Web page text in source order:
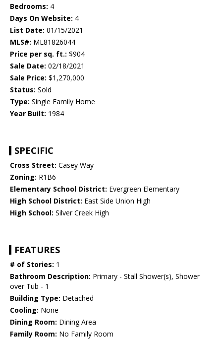
Bedrooms: 4
Days On Website: 4
List Date: 01/15/2021
MLS#: ML81826044
Price per sq. ft.: $904
Sale Date: 02/18/2021
Sale Price: $1,270,000
Status: Sold
Type: Single Family Home
Year Built: 1984
SPECIFIC
Cross Street: Casey Way
Zoning: R1B6
Elementary School District: Evergreen Elementary
High School District: East Side Union High
High School: Silver Creek High
FEATURES
# of Stories: 1
Bathroom Description: Primary - Stall Shower(s), Shower
over Tub - 1
Building Type: Detached
Cooling: None
Dining Room: Dining Area
Family Room: No Family Room